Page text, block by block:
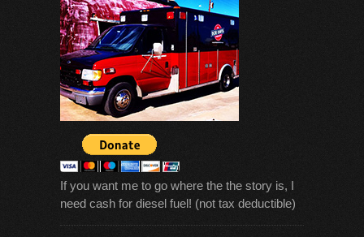
If you want me to go where the the story is, I
need cash for diesel fuel! (not tax deductible)